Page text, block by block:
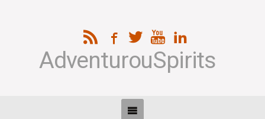
AdventurouSpirits